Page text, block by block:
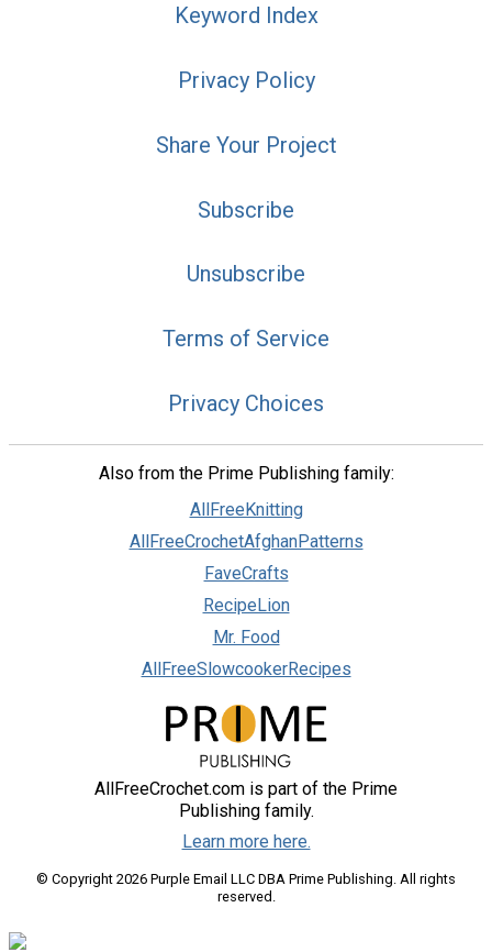
Keyword Index
Privacy Policy
Share Your Project
Subscribe
Unsubscribe
Terms of Service
Privacy Choices
Also from the Prime Publishing family:
AllFreeKnitting
AllFreeCrochetAfghanPatterns
FaveCrafts
RecipeLion
Mr. Food
AllFreeSlowcookerRecipes
AllFreeCrochet.com is part of the Prime
Publishing family.
Learn more here.
© Copyright 2026 Purple Email LLC DBA Prime Publishing. All rights
reserved.